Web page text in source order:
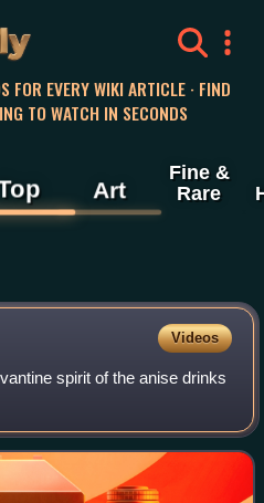
FOR EVERY WIKI ARTICLE · FIND
TO WATCH IN SECONDS
Art
Fine &
Rare
Videos
spirit of the anise drinks